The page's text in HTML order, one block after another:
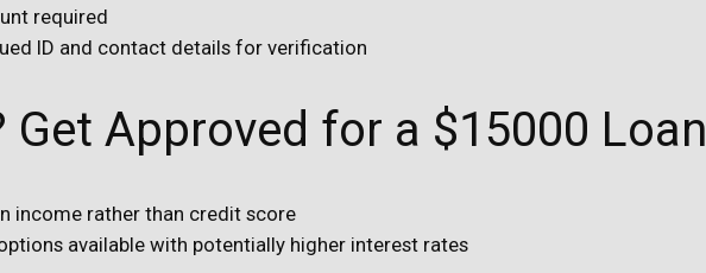
required
ID and contact details for verification
Get Approved for a $15000 Loan
income rather than credit score
available with potentially higher interest rates